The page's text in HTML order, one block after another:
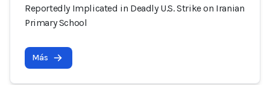
Reportedly Implicated in Deadly U.S. Strike on Iranian
Primary School
Más